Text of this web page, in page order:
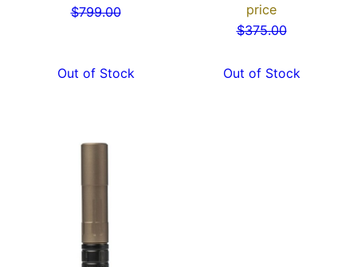
$799.00
Out of Stock
price
$375.00
Out of Stock